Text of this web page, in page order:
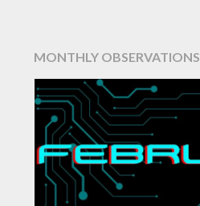
MONTHLY OBSERVATIONS